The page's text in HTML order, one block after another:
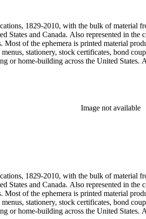
the original animators for Walt Disney
1829-2010, with the bulk of material
States and Canada. Also represented in
of the ephemera is printed material
stationery, stock certificates, bond
or home-building across the United
files are newspaper and journal clippings,
Occupational safety and health: See
Railroads and Foreign Railroads
amateur train photographers,
the original animators for Walt Disney
Image not available
1829-2010, with the bulk of material
States and Canada. Also represented in
of the ephemera is printed material
stationery, stock certificates, bond
or home-building across the United